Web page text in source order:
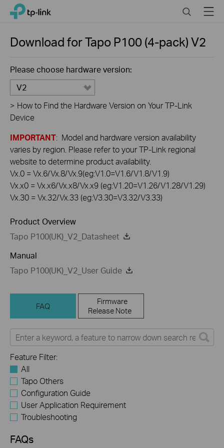
Click
navigation
TP-Link, Reliably Smart SearchMenu
Download forTapo P100 (4-pack)V2
Please choose hardware version:
V2
> How to Find the Hardware Version on Your TP-Link
Device
IMPORTANT: Model and hardware version availability
varies by region. Please refer to your TP-Link regional
website to determine product availability.
Vx.0 = Vx.6/Vx.8/Vx.9(eg:V1.0=V1.6/V1.8/V1.9)
Vx.x0 = Vx.x6/Vx.x8/Vx.x9 (eg:V1.20=V1.26/V1.28/V1.29)
Vx.30 = Vx.32/Vx.33 (eg:V3.30=V3.32/V3.33)
Product Overview
Tapo P100(UK)_V2_Datasheet
Manual
Tapo P100(UK)_V2_User Guide
FAQ
Firmware
Release Note
Feature Filter:
All
Tapo Others
Configuration Guide
User Application Requirement
Troubleshooting
FAQs